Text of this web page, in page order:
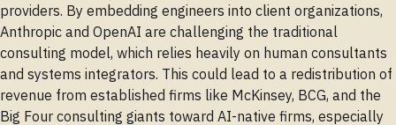
providers. By embedding engineers into client organizations,
Anthropic and OpenAI are challenging the traditional
consulting model, which relies heavily on human consultants
and systems integrators. This could lead to a redistribution of
revenue from established firms like McKinsey, BCG, and the
Big Four consulting giants toward AI-native firms, especially